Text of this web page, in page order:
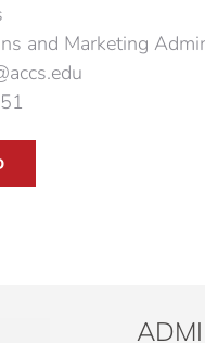
and Marketing